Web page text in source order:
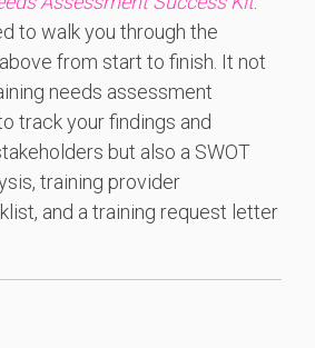
to walk you through the
from start to finish. It not
needs assessment
track your findings and
but also a SWOT
training provider
and a training request letter